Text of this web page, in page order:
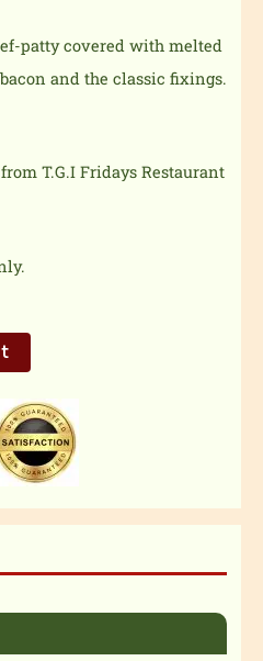
patty covered with melted
and the classic fixings.
T.G.I Fridays Restaurant